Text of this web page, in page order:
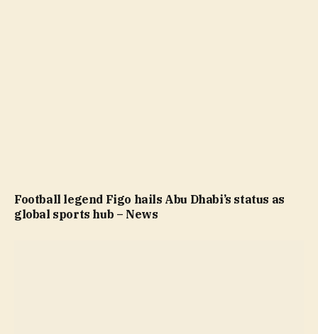
Football legend Figo hails Abu Dhabi’s status as
global sports hub – News